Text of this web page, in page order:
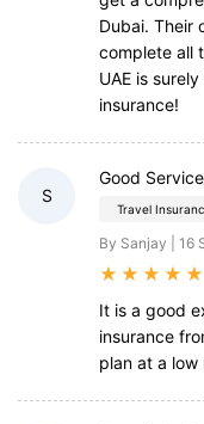
Dubai. Their
complete all
UAE is
insurance!
S
Good Service
Travel
By Sanjay | 16
★ ★ ★ ★ ★
It is a good
insurance
plan at a low